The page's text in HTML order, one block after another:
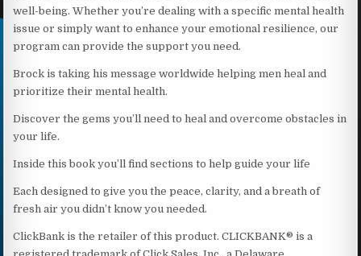
well-being. Whether you’re dealing with a specific mental health
issue or simply want to enhance your emotional resilience, our
program can provide the support you need.
Brock is taking his message worldwide helping men heal and
prioritize their mental health.
Discover the gems you’ll need to heal and overcome obstacles in
your life.
Inside this book you’ll find sections to help guide your life
Each designed to give you the peace, clarity, and a breath of
fresh air you didn’t know you needed.
ClickBank is the retailer of this product. CLICKBANK® is a